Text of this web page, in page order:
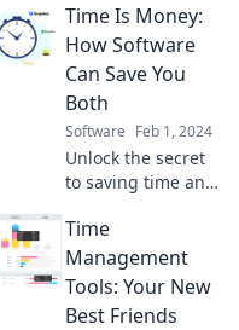
Discover powerful
time management
tools to stop
juggling and start
winning today!
Time Is Money:
How Software
Can Save You
Both
Software Feb 1, 2024
Unlock the secret
to saving time and
how the right
software can boost
your productivity
and profits today.
Time
Management
Tools: Your New
Best Friends